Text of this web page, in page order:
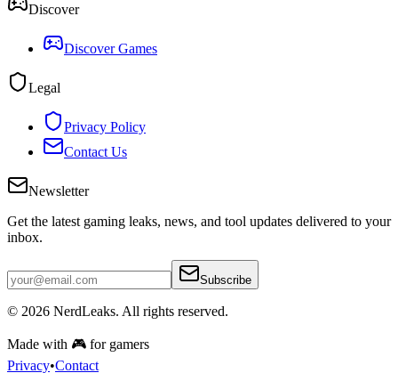
Discover
Discover Games
Legal
Privacy Policy
Contact Us
Newsletter
Get the latest gaming leaks, news, and tool updates delivered to your
inbox.
Subscribe
© 2026 NerdLeaks. All rights reserved.
Made with 🎮 for gamers
Privacy•Contact